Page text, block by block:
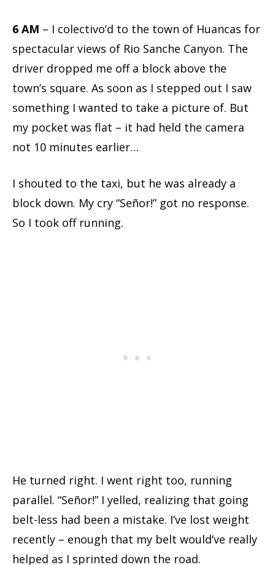
6 AM – I colectivo’d to the town of Huancas for
spectacular views of Rio Sanche Canyon. The
driver dropped me off a block above the
town’s square. As soon as I stepped out I saw
something I wanted to take a picture of. But
my pocket was flat – it had held the camera
not 10 minutes earlier…
I shouted to the taxi, but he was already a
block down. My cry “Señor!” got no response.
So I took off running.
He turned right. I went right too, running
parallel. “Señor!” I yelled, realizing that going
belt-less had been a mistake. I’ve lost weight
recently – enough that my belt would’ve really
helped as I sprinted down the road.